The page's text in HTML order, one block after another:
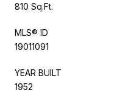
810 Sq.Ft.
MLS® ID
19011091
YEAR BUILT
1952